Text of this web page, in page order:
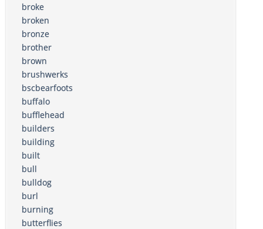
broke
broken
bronze
brother
brown
brushwerks
bscbearfoots
buffalo
bufflehead
builders
building
built
bull
bulldog
burl
burning
butterflies